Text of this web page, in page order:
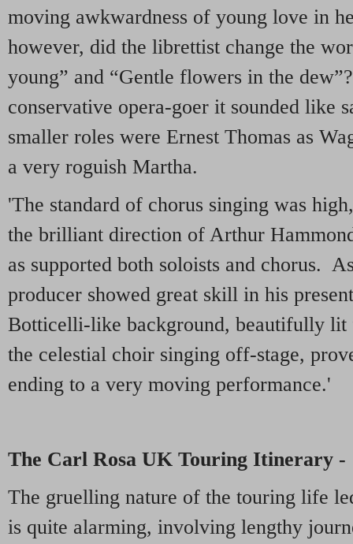
moving awkwardness of young love in
however, did the librettist change the
young” and “Gentle flowers in the
conservative opera-goer it sounded like
smaller roles were Ernest Thomas as
a very roguish Martha.
'The standard of chorus singing was
the brilliant direction of Arthur
as supported both soloists and chorus.
producer showed great skill in his
Botticelli-like background, beautifully lit
the celestial choir singing off-stage,
ending to a very moving performance.'
The Carl Rosa UK Touring Itinerary -
The gruelling nature of the touring life
is quite alarming, involving lengthy